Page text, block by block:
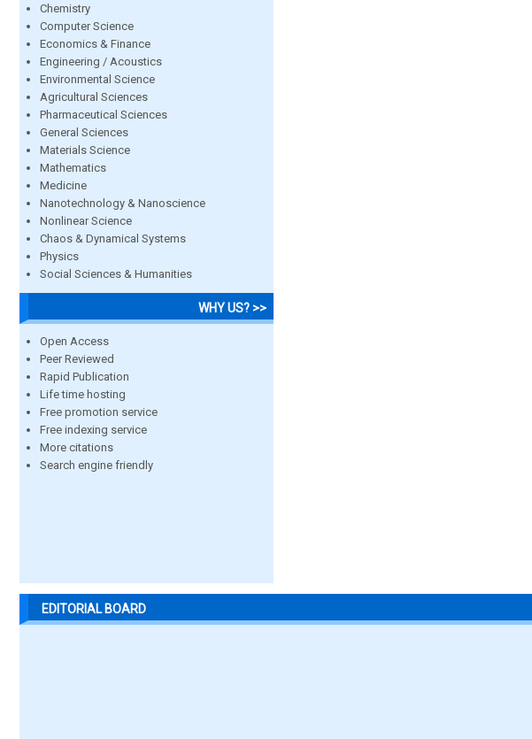
Chemistry
Computer Science
Economics & Finance
Engineering / Acoustics
Environmental Science
Agricultural Sciences
Pharmaceutical Sciences
General Sciences
Materials Science
Mathematics
Medicine
Nanotechnology & Nanoscience
Nonlinear Science
Chaos & Dynamical Systems
Physics
Social Sciences & Humanities
WHY US? >>
Open Access
Peer Reviewed
Rapid Publication
Life time hosting
Free promotion service
Free indexing service
More citations
Search engine friendly
EDITORIAL BOARD